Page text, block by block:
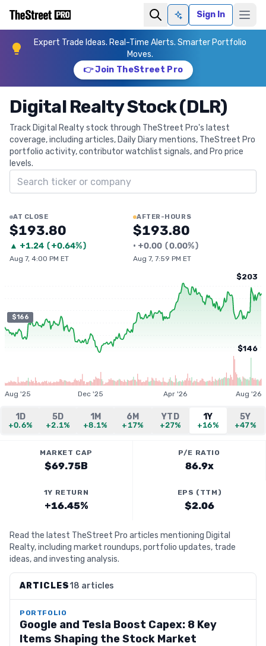
Ask AISign In
Expert Trade Ideas. Real-Time Alerts. Smarter Portfolio
Moves.
👉 Join TheStreet Pro
Digital Realty Stock (DLR)
Track Digital Realty stock through TheStreet Pro's latest
coverage, including articles, Daily Diary mentions, TheStreet Pro
portfolio activity, contributor watchlist signals, and Pro price
levels.
Search ticker
AT CLOSE
$193.80
▲ +1.24 (+0.64%)
Aug 7, 4:00 PM ET
AFTER-HOURS
$193.80
• +0.00 (0.00%)
Aug 7, 7:59 PM ET
$166
$203
$146
Aug '25 Dec '25 Apr '26 Aug '26
1D
+0.6%
5D
+2.1%
1M
+8.1%
6M
+17%
YTD
+27%
1Y
+16%
5Y
+47%
MARKET CAP
$69.75B
P/E RATIO
86.9x
1Y RETURN
+16.45%
EPS (TTM)
$2.06
Read the latest TheStreet Pro articles mentioning Digital
Realty, including market roundups, portfolio updates, trade
ideas, and investing analysis.
ARTICLES18 articles
PORTFOLIO
Google and Tesla Boost Capex: 8 Key
Items Shaping the Stock Market